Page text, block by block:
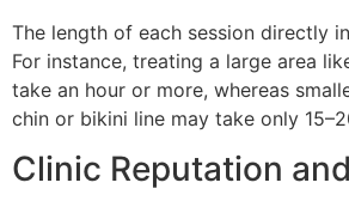
The length of each session directly
For instance, treating a large area
take an hour or more, whereas
chin or bikini line may take only
Clinic Reputation